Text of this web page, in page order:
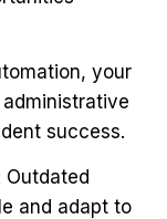
your
success.
Outdated
and adapt to